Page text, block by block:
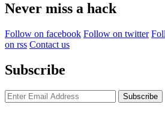
Never miss a hack
Follow on facebook Follow on twitter
on rss Contact us
Subscribe